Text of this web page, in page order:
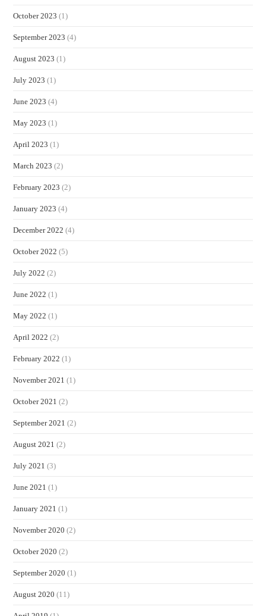
October 2023 (1)
September 2023 (4)
August 2023 (1)
July 2023 (1)
June 2023 (4)
May 2023 (1)
April 2023 (1)
March 2023 (2)
February 2023 (2)
January 2023 (4)
December 2022 (4)
October 2022 (5)
July 2022 (2)
June 2022 (1)
May 2022 (1)
April 2022 (2)
February 2022 (1)
November 2021 (1)
October 2021 (2)
September 2021 (2)
August 2021 (2)
July 2021 (3)
June 2021 (1)
January 2021 (1)
November 2020 (2)
October 2020 (2)
September 2020 (1)
August 2020 (11)